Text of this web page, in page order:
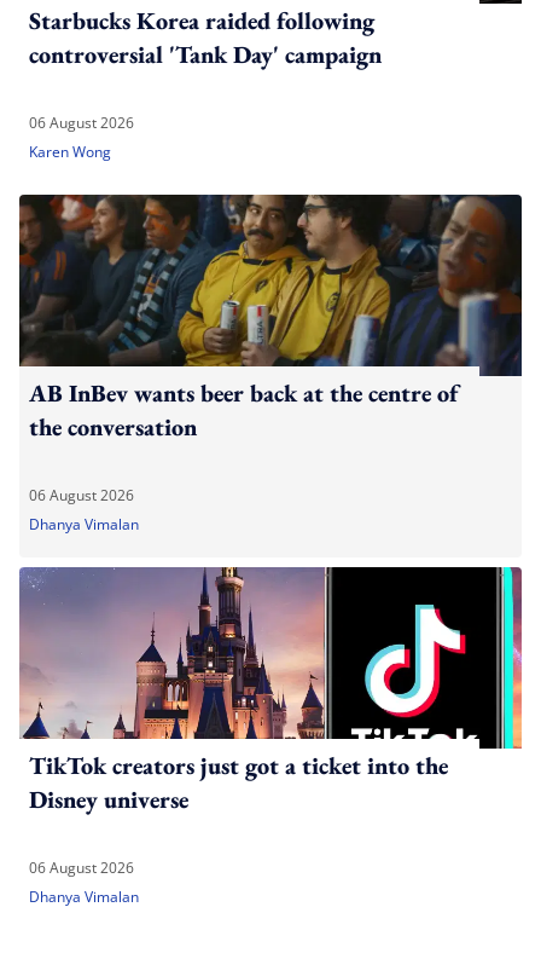
Starbucks Korea raided following
controversial 'Tank Day' campaign
06 August 2026
Karen Wong
AB InBev wants beer back at the centre of
the conversation
06 August 2026
Dhanya Vimalan
TikTok creators just got a ticket into the
Disney universe
06 August 2026
Dhanya Vimalan